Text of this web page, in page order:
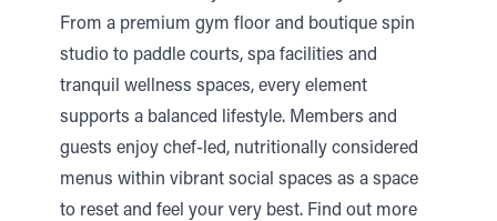
From a premium gym floor and boutique spin
studio to paddle courts, spa facilities and
tranquil wellness spaces, every element
supports a balanced lifestyle. Members and
guests enjoy chef-led, nutritionally considered
menus within vibrant social spaces as a space
to reset and feel your very best. Find out more